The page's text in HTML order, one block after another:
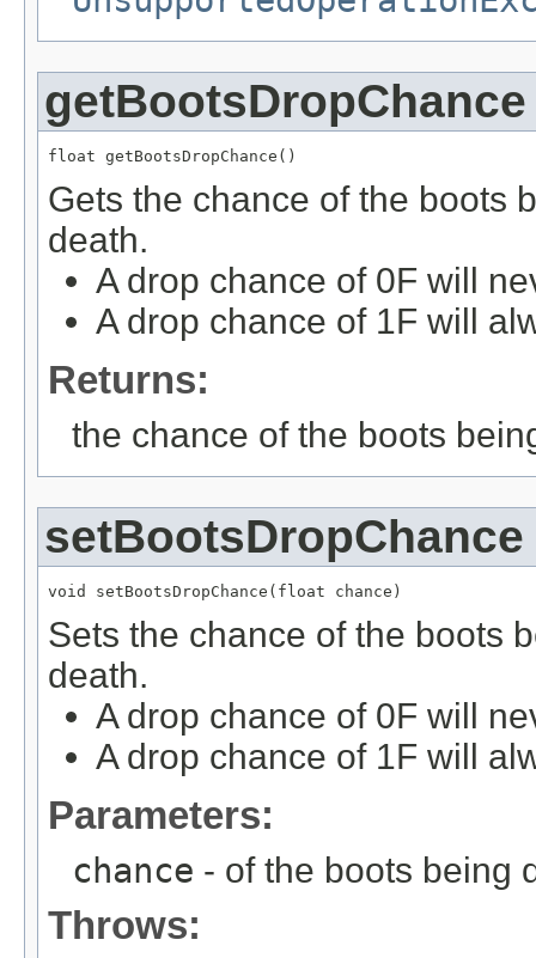
getBootsDropChance
float getBootsDropChance()
Gets the chance of the boots
death.
A drop chance of 0F will
A drop chance of 1F will
Returns:
the chance of the boots
setBootsDropChance
void setBootsDropChance(float chance)
Sets the chance of the boots
death.
A drop chance of 0F will
A drop chance of 1F will
Parameters:
chance - of the boots being
Throws: